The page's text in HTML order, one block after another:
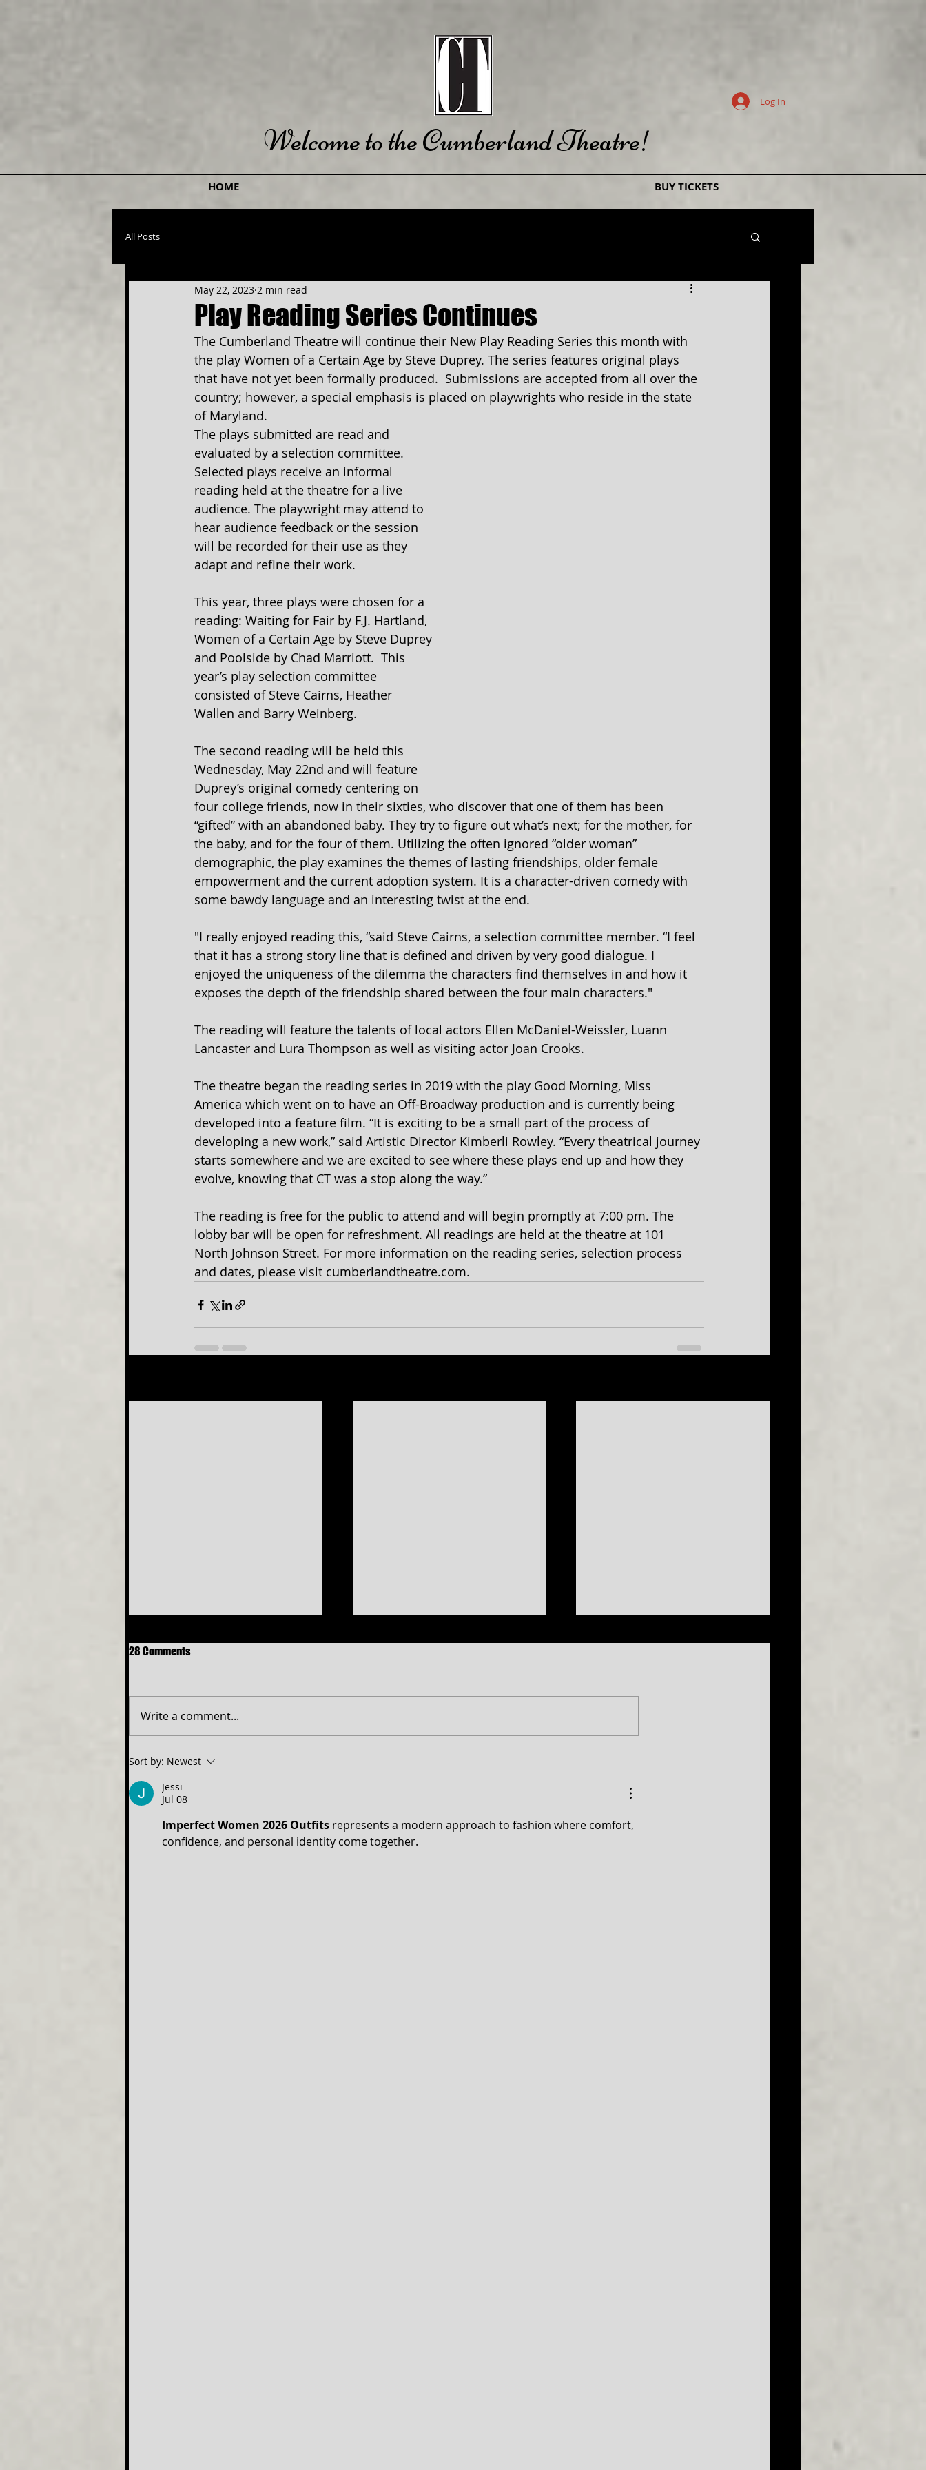
Welcome to the Cumberland Theatre!
Log In
HOME BUY TICKETS
All Posts
Play Reading Series Continues
May 22, 2023 2 min read
The Cumberland Theatre will continue their New Play Reading Series this month with
the play Women of a Certain Age by Steve Duprey. The series features original plays
that have not yet been formally produced.  Submissions are accepted from all over the
country; however, a special emphasis is placed on playwrights who reside in the state
of Maryland.
The plays submitted are read and
evaluated by a selection committee.
Selected plays receive an informal
reading held at the theatre for a live
audience. The playwright may attend to
hear audience feedback or the session
will be recorded for their use as they
adapt and refine their work.
This year, three plays were chosen for a
reading: Waiting for Fair by F.J. Hartland,
Women of a Certain Age by Steve Duprey
and Poolside by Chad Marriott.  This
year’s play selection committee
consisted of Steve Cairns, Heather
Wallen and Barry Weinberg.
The second reading will be held this
Wednesday, May 22nd and will feature
Duprey’s original comedy centering on
four college friends, now in their sixties, who discover that one of them has been
“gifted” with an abandoned baby. They try to figure out what’s next; for the mother, for
the baby, and for the four of them. Utilizing the often ignored “older woman”
demographic, the play examines the themes of lasting friendships, older female
empowerment and the current adoption system. It is a character-driven comedy with
some bawdy language and an interesting twist at the end.
"I really enjoyed reading this, “said Steve Cairns, a selection committee member. “I feel
that it has a strong story line that is defined and driven by very good dialogue. I
enjoyed the uniqueness of the dilemma the characters find themselves in and how it
exposes the depth of the friendship shared between the four main characters."
The reading will feature the talents of local actors Ellen McDaniel-Weissler, Luann
Lancaster and Lura Thompson as well as visiting actor Joan Crooks.
The theatre began the reading series in 2019 with the play Good Morning, Miss
America which went on to have an Off-Broadway production and is currently being
developed into a feature film. “It is exciting to be a small part of the process of
developing a new work,” said Artistic Director Kimberli Rowley. “Every theatrical journey
starts somewhere and we are excited to see where these plays end up and how they
evolve, knowing that CT was a stop along the way.”
The reading is free for the public to attend and will begin promptly at 7:00 pm. The
lobby bar will be open for refreshment. All readings are held at the theatre at 101
North Johnson Street. For more information on the reading series, selection process
and dates, please visit cumberlandtheatre.com.
OPEN SIX THE MUSICAL
28 Comments
Write a comment...
Sort by: Newest
Jessi
Jul 08
Imperfect Women 2026 Outfits represents a modern approach to fashion where comfort,
confidence, and personal identity come together.